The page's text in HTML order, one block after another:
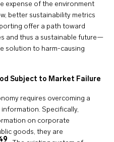
expense of the environment
better sustainability metrics
offer a path toward
and thus a sustainable future—
solution to harm-causing
Subject to Market Failure
requires overcoming a
Specifically,
on corporate
goods, they are